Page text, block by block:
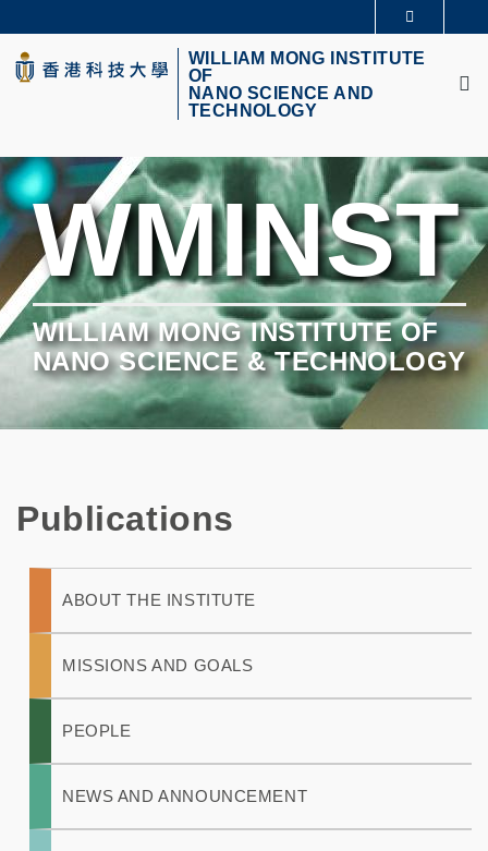
to
main
content
學術部門索引
生活@科大
CAREERS AT HKUST
WILLIAM MONG INSTITUTE
OF
NANO SCIENCE AND
TECHNOLOGY
WMINST
WILLIAM MONG INSTITUTE OF
NANO SCIENCE & TECHNOLOGY
Publications
MainABOUT THE INSTITUTE
MISSIONS AND GOALS
PEOPLE
NEWS AND ANNOUNCEMENT